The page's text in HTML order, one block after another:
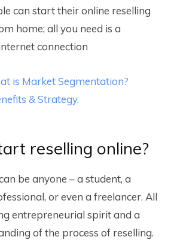
can start their online reselling
home; all you need is a
connection
is Market Segmentation?
& Strategy.
reselling online?
be anyone – a student, a
or even a freelancer. All
entrepreneurial spirit and a
of the process of reselling.